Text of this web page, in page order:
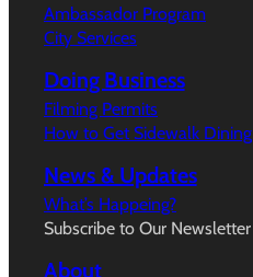
Ambassador Program
City Services
Doing Business
Filming Permits
How to Get Sidewalk Dining
News & Updates
What’s Happeing?
Subscribe to Our Newsletter
About